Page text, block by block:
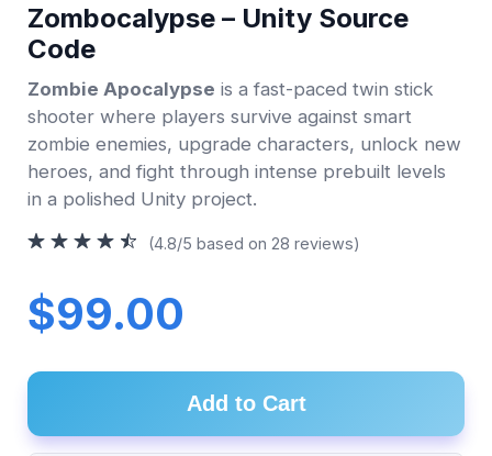
Zombocalypse – Unity Source
Code
Zombie Apocalypse is a fast-paced twin stick
shooter where players survive against smart
zombie enemies, upgrade characters, unlock new
heroes, and fight through intense prebuilt levels
in a polished Unity project.
(4.8/5 based on 28 reviews)
$99.00
Add to Cart